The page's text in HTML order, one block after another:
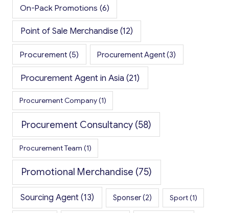
On-Pack Promotions (6)
Point of Sale Merchandise(12)
Procurement (5) Procurement Agent(3)
Procurement Agent in Asia(21)
Procurement Company(1)
Procurement Consultancy(58)
Procurement Team (1)
Promotional Merchandise (75)
Sourcing Agent(13) Sponser(2) Sport(1)